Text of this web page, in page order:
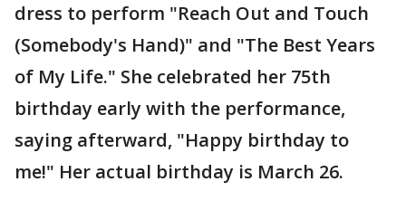
dress to perform "Reach Out and Touch
(Somebody's Hand)" and "The Best Years
of My Life." She celebrated her 75th
birthday early with the performance,
saying afterward, "Happy birthday to
me!" Her actual birthday is March 26.